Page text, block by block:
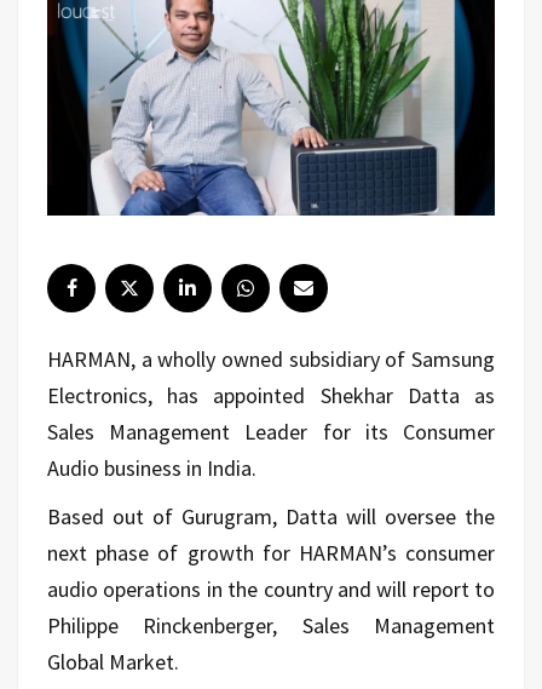
HARMAN, a wholly owned subsidiary of Samsung
Electronics, has appointed Shekhar Datta as
Sales Management Leader for its Consumer
Audio business in India.
Based out of Gurugram, Datta will oversee the
next phase of growth for HARMAN’s consumer
audio operations in the country and will report to
Philippe Rinckenberger, Sales Management
Global Market.